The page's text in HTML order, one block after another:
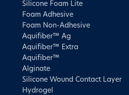
Silicone Foam Lite
Foam Adhesive
Foam Non-Adhesive
Aquifiber™ Ag
Aquifiber™ Extra
Aquifiber™
Alginate
Silicone Wound Contact Layer
Hydrogel